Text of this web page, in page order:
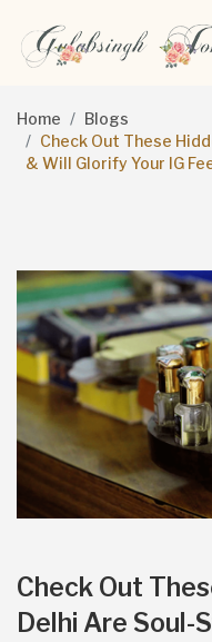
Home
Blogs
Check Out These
& Will Glorify Your IG
Check Out
Delhi Are